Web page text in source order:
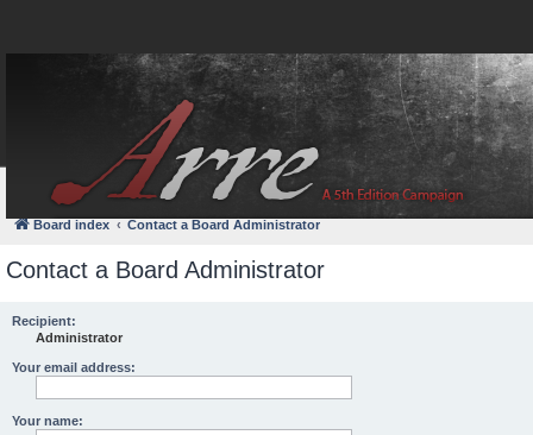
FAQ
Board index Contact a Board Administrator
Contact a Board Administrator
Recipient:
Administrator
Your email address:
Your name: